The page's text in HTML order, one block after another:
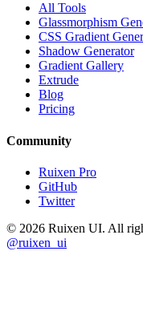
All Tools
Glassmorphism
CSS Gradient
Shadow Generator
Gradient Gallery
Extrude
Blog
Pricing
Community
Ruixen Pro
GitHub
Twitter
© 2026 Ruixen UI. All
@ruixen_ui